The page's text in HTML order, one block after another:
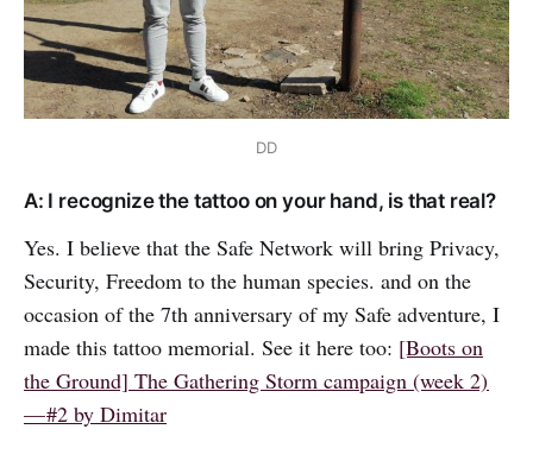
DD
A: I recognize the tattoo on your hand, is that real?
Yes. I believe that the Safe Network will bring Privacy,
Security, Freedom to the human species. and on the
occasion of the 7th anniversary of my Safe adventure, I
made this tattoo memorial. See it here too: [Boots on
the Ground] The Gathering Storm campaign (week 2)
— #2 by Dimitar